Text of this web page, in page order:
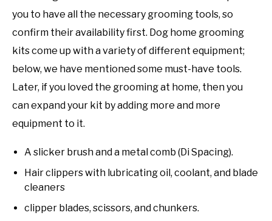
you to have all the necessary grooming tools, so
confirm their availability first. Dog home grooming
kits come up with a variety of different equipment;
below, we have mentioned some must-have tools.
Later, if you loved the grooming at home, then you
can expand your kit by adding more and more
equipment to it.
A slicker brush and a metal comb (Di Spacing).
Hair clippers with lubricating oil, coolant, and blade
cleaners
clipper blades, scissors, and chunkers.